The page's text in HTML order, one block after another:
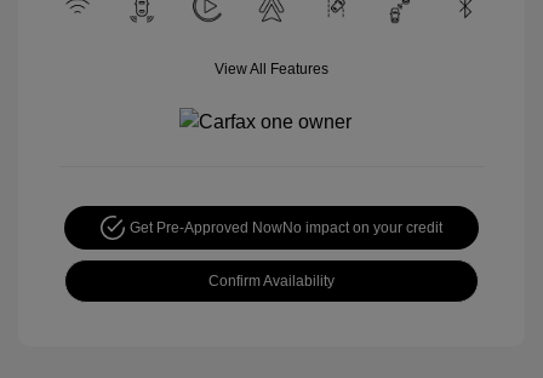
View All Features
Get Pre-Approved NowNo impact on your credit
Confirm Availability